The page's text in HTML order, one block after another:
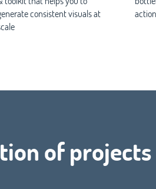
consistent visuals at
of